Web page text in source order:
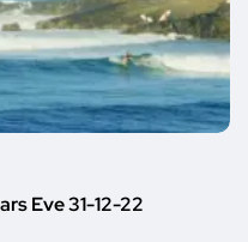
Eve 31-12-22